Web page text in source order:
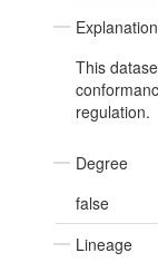
Explanation
This
regulation.
Degree
false
Lineage